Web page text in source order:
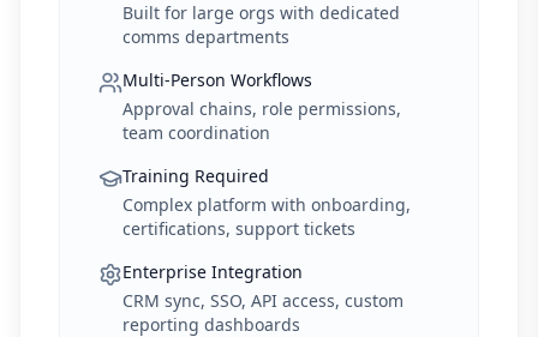
Built for large orgs with dedicated
comms departments
Multi-Person Workflows
Approval chains, role permissions,
team coordination
Training Required
Complex platform with onboarding,
certifications, support tickets
Enterprise Integration
CRM sync, SSO, API access, custom
reporting dashboards